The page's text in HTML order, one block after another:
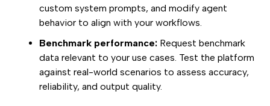
custom system prompts, and modify agent
behavior to align with your workflows.
Benchmark performance: Request benchmark
data relevant to your use cases. Test the platform
against real-world scenarios to assess accuracy,
reliability, and output quality.